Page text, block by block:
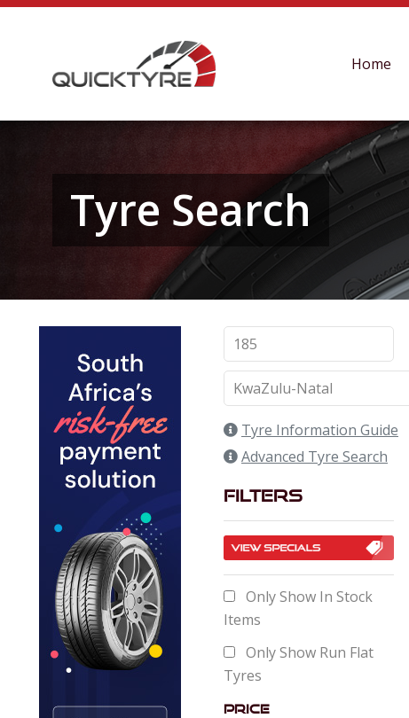
Home
Tyre Search
Tyre Information Guide
Advanced Tyre Search
Filters
Only Show In Stock
Items
Only Show Run Flat
Tyres
Price